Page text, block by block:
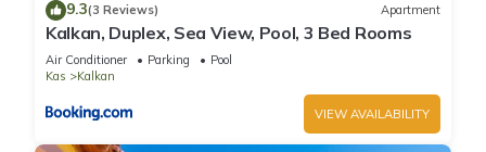
9.3(3 Reviews) Apartment
Kalkan, Duplex, Sea View, Pool, 3 Bed Rooms
Air Conditioner Parking
Pool
Kas
Kalkan
VIEW AVAILABILITY